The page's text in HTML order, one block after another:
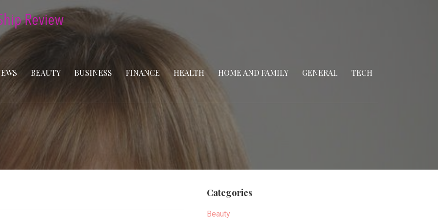
BEAUTY BUSINESS FINANCE HEALTH HOME AND FAMILY GENERAL TECH
Categories
Beauty